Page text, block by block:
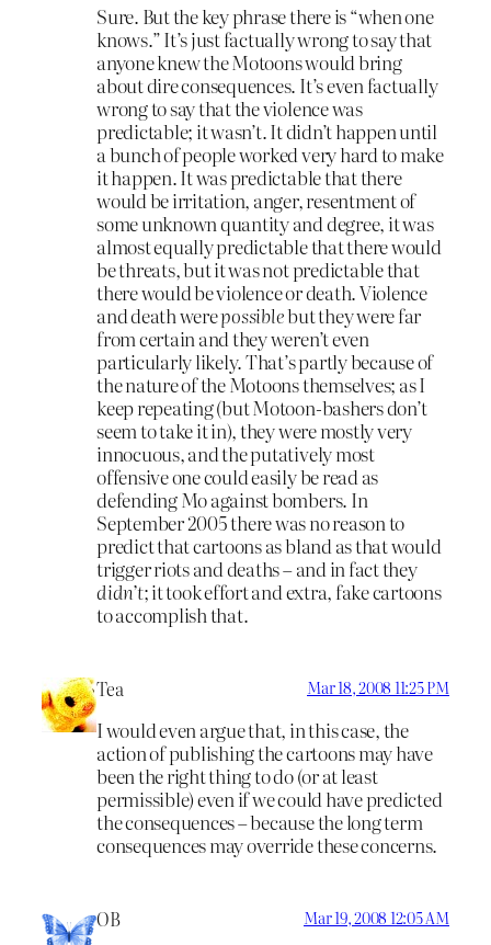
Sure. But the key phrase there is “when one
knows.” It’s just factually wrong to say that
anyone knew the Motoons would bring
about dire consequences. It’s even factually
wrong to say that the violence was
predictable; it wasn’t. It didn’t happen until
a bunch of people worked very hard to make
it happen. It was predictable that there
would be irritation, anger, resentment of
some unknown quantity and degree, it was
almost equally predictable that there would
be threats, but it was not predictable that
there would be violence or death. Violence
and death werepossiblebut they were far
from certain and they weren’t even
particularly likely. That’s partly because of
the nature of the Motoons themselves; as I
keep repeating (but Motoon-bashers don’t
seem to take it in), they were mostly very
innocuous, and the putatively most
offensive one could easily be read as
defending Mo against bombers. In
September 2005 there was no reason to
predict that cartoons as bland as that would
trigger riots and deaths – and in fact they
didn’t; it took effort and extra, fake cartoons
to accomplish that.
Tea Mar 18, 2008 11:25 PM
I would even argue that, in this case, the
action of publishing the cartoons may have
been the right thing to do (or at least
permissible) even if we could have predicted
the consequences – because the long term
consequences may override these concerns.
OB Mar 19, 2008 12:05 AM